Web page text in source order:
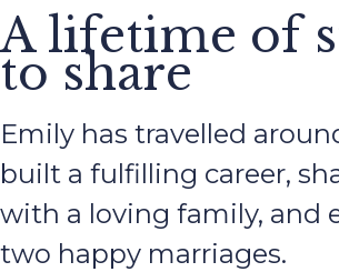
A lifetime of
to share
Emily has travelled
built a fulfilling career,
with a loving family, and
two happy marriages.